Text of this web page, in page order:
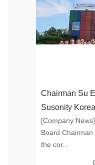
Chairman Su
Susonity
Unite
Materials
[Company
Board
the cor...